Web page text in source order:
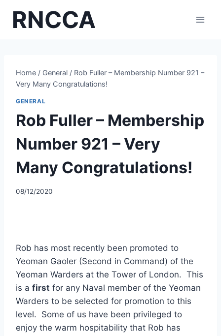
RNCCA
Home / General / Rob Fuller – Membership Number 921 –
Very Many Congratulations!
GENERAL
Rob Fuller – Membership
Number 921 – Very
Many Congratulations!
08/12/2020
Rob has most recently been promoted to
Yeoman Gaoler (Second in Command) of the
Yeoman Warders at the Tower of London. This
is a first for any Naval member of the Yeoman
Warders to be selected for promotion to this
level. Some of us have been privileged to
enjoy the warm hospitability that Rob has